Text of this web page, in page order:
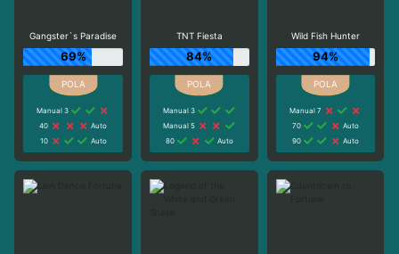
Gangster`s Paradise
69%
Manual 3
40
Auto
10
Auto
TNT Fiesta
84%
Manual 3
Manual 5
80
Auto
Wild Fish Hunter
94%
Manual 7
70
Auto
90
Auto